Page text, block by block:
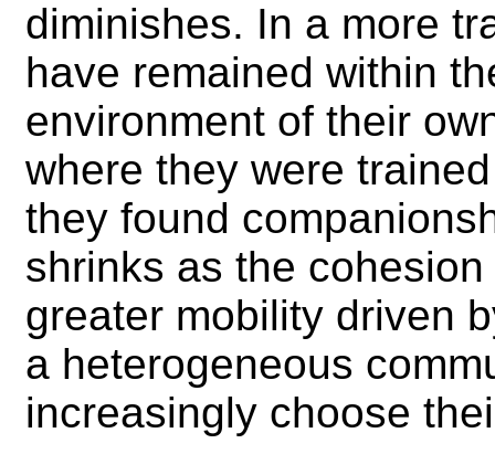
diminishes. In a more
have remained within
environment of their
where they were
they found
shrinks as the
greater mobility driven
a heterogeneous
increasingly choose